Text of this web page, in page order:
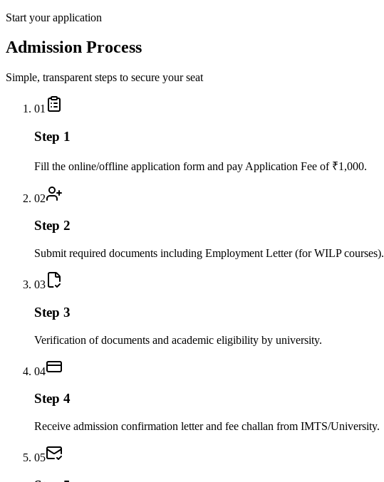
Start your application
Admission Process
Simple, transparent steps to secure your seat
01
Step 1
Fill the online/offline application form and pay Application Fee of ₹1,000.
02
Step 2
Submit required documents including Employment Letter (for WILP courses).
03
Step 3
Verification of documents and academic eligibility by university.
04
Step 4
Receive admission confirmation letter and fee challan from IMTS/University.
05